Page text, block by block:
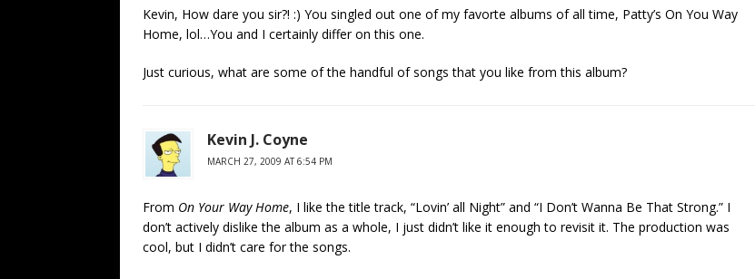
Kevin, How dare you sir?! :) You singled out one of my favorte albums of all time, Patty’s On You Way
Home, lol…You and I certainly differ on this one.
Just curious, what are some of the handful of songs that you like from this album?
Kevin J. Coyne
MARCH 27, 2009 AT 6:54 PM
From On Your Way Home, I like the title track, “Lovin’ all Night” and “I Don’t Wanna Be That Strong.” I
don’t actively dislike the album as a whole, I just didn’t like it enough to revisit it. The production was
cool, but I didn’t care for the songs.